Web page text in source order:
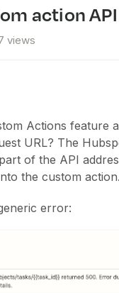
action
views
Actions feature
URL? The
of the API
the custom action.
error: